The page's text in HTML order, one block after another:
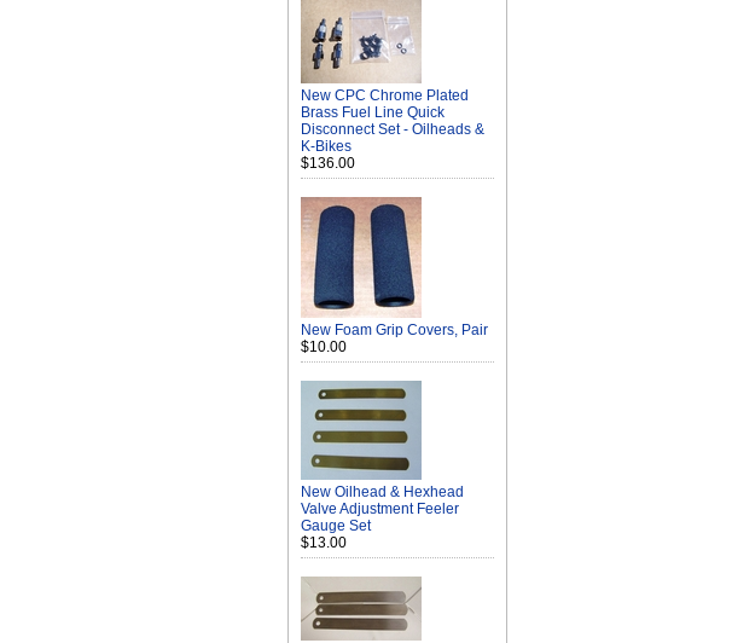
New CPC Chrome Plated
Brass Fuel Line Quick
Disconnect Set - Oilheads &
K-Bikes
$136.00
New Foam Grip Covers, Pair
$10.00
New Oilhead & Hexhead
Valve Adjustment Feeler
Gauge Set
$13.00